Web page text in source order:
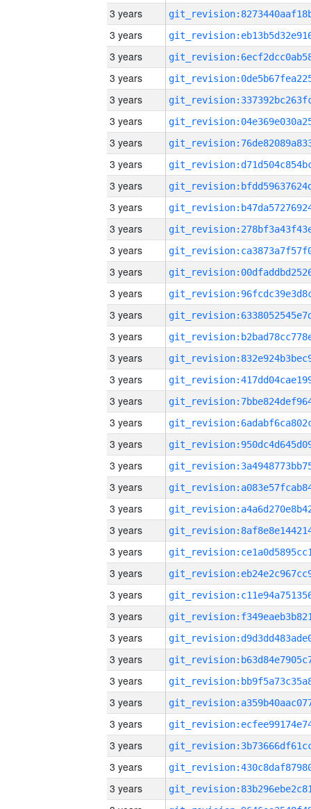
3 years
3 years
3 years
3 years
3 years
3 years
3 years
3 years
3 years
3 years
3 years
3 years
3 years
3 years
3 years
3 years
3 years
3 years
3 years
3 years
3 years
3 years
3 years
3 years
3 years
3 years
3 years
3 years
3 years
3 years
3 years
3 years
3 years
3 years
3 years
3 years
3 years